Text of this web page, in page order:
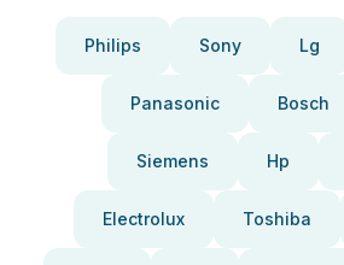
Philips Sony Lg
Panasonic Bosch
Siemens Hp
Electrolux Toshiba